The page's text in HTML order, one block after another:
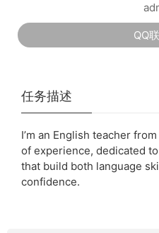
QQ
任务描述
I’m an English teacher
of experience, dedicated
that build both language
confidence.